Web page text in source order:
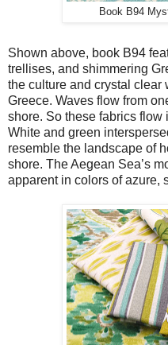
Book B94
Shown above, book B94
trellises, and shimmering
the culture and crystal clear
Greece. Waves flow from
shore. So these fabrics flow
White and green
resemble the landscape of
shore. The Aegean Sea’s
apparent in colors of azure,